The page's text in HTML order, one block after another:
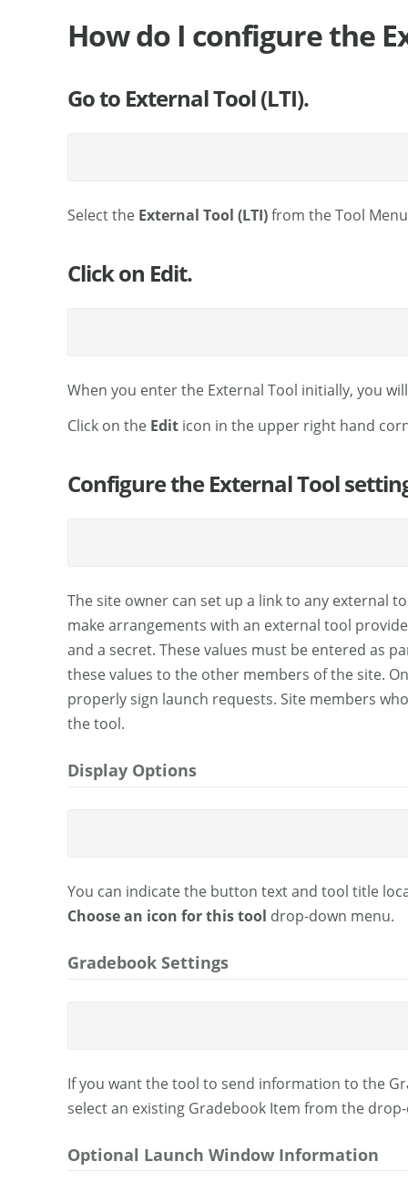
How do I configure the
Go to External Tool (LTI).
Select theExternal Tool (LTI)from the Tool
Click on Edit.
When you enter the External Tool initially, you
Click on the Editicon in the upper right hand
Configure the External Tool
The site owner can set up a link to any external
make arrangements with an external tool
and a secret. These values must be entered as
these values to the other members of the site.
properly sign launch requests. Site members
the tool.
Display Options
You can indicate the button text and tool title
Choose an icon for this tool drop-down menu.
Gradebook Settings
If you want the tool to send information to the
select an existing Gradebook Item from the
Optional Launch Window Information